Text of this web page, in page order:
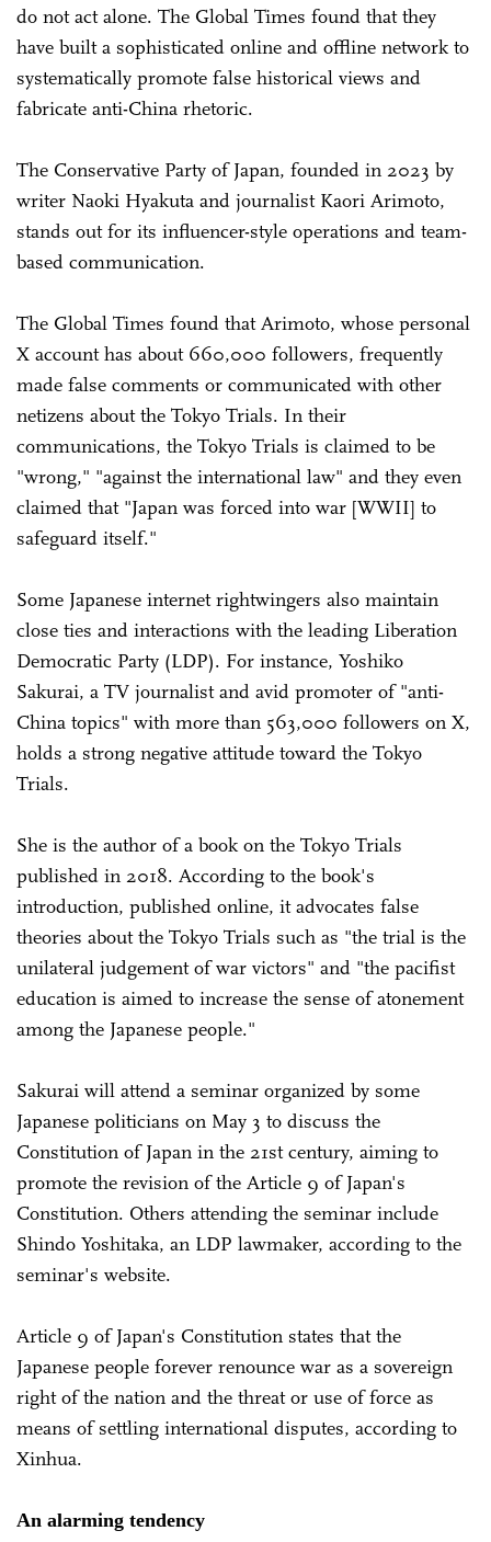
do not act alone. The Global Times found that they
have built a sophisticated online and offline network to
systematically promote false historical views and
fabricate anti-China rhetoric.
The Conservative Party of Japan, founded in 2023 by
writer Naoki Hyakuta and journalist Kaori Arimoto,
stands out for its influencer-style operations and team-
based communication.
The Global Times found that Arimoto, whose personal
X account has about 660,000 followers, frequently
made false comments or communicated with other
netizens about the Tokyo Trials. In their
communications, the Tokyo Trials is claimed to be
"wrong," "against the international law" and they even
claimed that "Japan was forced into war [WWII] to
safeguard itself."
Some Japanese internet rightwingers also maintain
close ties and interactions with the leading Liberation
Democratic Party (LDP). For instance, Yoshiko
Sakurai, a TV journalist and avid promoter of "anti-
China topics" with more than 563,000 followers on X,
holds a strong negative attitude toward the Tokyo
Trials.
She is the author of a book on the Tokyo Trials
published in 2018. According to the book's
introduction, published online, it advocates false
theories about the Tokyo Trials such as "the trial is the
unilateral judgement of war victors" and "the pacifist
education is aimed to increase the sense of atonement
among the Japanese people."
Sakurai will attend a seminar organized by some
Japanese politicians on May 3 to discuss the
Constitution of Japan in the 21st century, aiming to
promote the revision of the Article 9 of Japan's
Constitution. Others attending the seminar include
Shindo Yoshitaka, an LDP lawmaker, according to the
seminar's website.
Article 9 of Japan's Constitution states that the
Japanese people forever renounce war as a sovereign
right of the nation and the threat or use of force as
means of settling international disputes, according to
Xinhua.
An alarming tendency